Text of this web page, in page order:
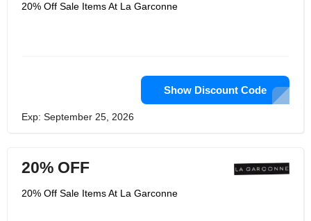
available. You also have the option to
Garconne offers gift cards, items that
are back in stock and items on sale.
They also have a line of beauty
products, including skin and hair care,
fragrances, cosmetics, beauty tools,
20% Off Sale Items At La Garconne
Show Discount Code
Exp: September 25, 2026
20% OFF
20% Off Sale Items At La Garconne